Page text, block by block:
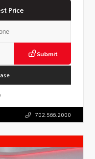
Price
Submit
702.566.2000